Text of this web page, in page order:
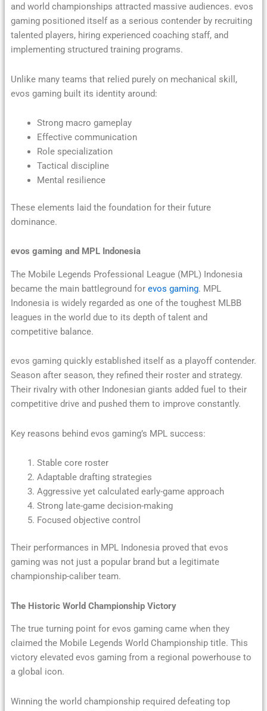
and world championships attracted massive audiences. evos
gaming positioned itself as a serious contender by recruiting
talented players, hiring experienced coaching staff, and
implementing structured training programs.
Unlike many teams that relied purely on mechanical skill,
evos gaming built its identity around:
Strong macro gameplay
Effective communication
Role specialization
Tactical discipline
Mental resilience
These elements laid the foundation for their future
dominance.
evos gaming and MPL Indonesia
The Mobile Legends Professional League (MPL) Indonesia
became the main battleground for evos gaming. MPL
Indonesia is widely regarded as one of the toughest MLBB
leagues in the world due to its depth of talent and
competitive balance.
evos gaming quickly established itself as a playoff contender.
Season after season, they refined their roster and strategy.
Their rivalry with other Indonesian giants added fuel to their
competitive drive and pushed them to improve constantly.
Key reasons behind evos gaming’s MPL success:
Stable core roster
Adaptable drafting strategies
Aggressive yet calculated early-game approach
Strong late-game decision-making
Focused objective control
Their performances in MPL Indonesia proved that evos
gaming was not just a popular brand but a legitimate
championship-caliber team.
The Historic World Championship Victory
The true turning point for evos gaming came when they
claimed the Mobile Legends World Championship title. This
victory elevated evos gaming from a regional powerhouse to
a global icon.
Winning the world championship required defeating top